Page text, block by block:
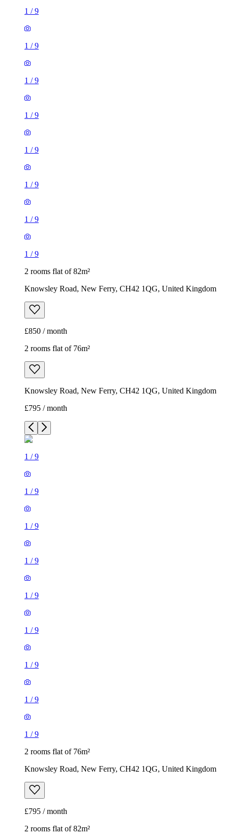
1 /9
1 /9
1 /9
1 /9
1 /9
1 /9
1 /9
1 /9
2 rooms flat of 82m²
Knowsley Road, New Ferry, CH42 1QG, United Kingdom
£850 / month
2 rooms flat of 76m²
Knowsley Road, New Ferry, CH42 1QG, United Kingdom
£795 / month
1 /9
1 /9
1 /9
1 /9
1 /9
1 /9
1 /9
1 /9
1 /9
2 rooms flat of 76m²
Knowsley Road, New Ferry, CH42 1QG, United Kingdom
£795 / month
2 rooms flat of 82m²